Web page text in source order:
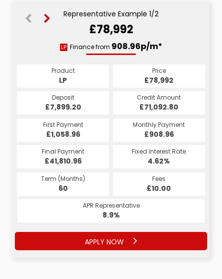
Representative Example 1/2
£78,992
LP Finance from 908.96p/m*
Product
LP
Price
£78,992
Deposit
£7,899.20
Credit Amount
£71,092.80
First Payment
£1,058.96
Monthly Payment
£908.96
Final Payment
£41,810.96
Fixed Interest Rate
4.62%
Term (Months)
60
Fees
£10.00
APR Representative
8.9%
APPLY NOW
HP
1488.80p/m*
Product
HP
Price
£78,992
Deposit
£7,899.20
Credit Amount
£71,092.80
First Payment
£1,638.80
Monthly Payment
£1,488.80
Final Payment
£1,498.80
Fixed Interest Rate
5.13%
Term (Months)
60
Fees
£10.00
APR Representative
9.9%
APPLY NOW